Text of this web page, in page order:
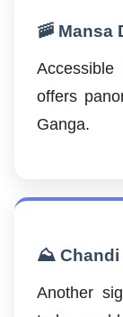
🚠 Mansa
offers
Ganga.
⛰️ Chandi
Another